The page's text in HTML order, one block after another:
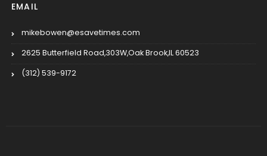
EMAIL
mikebowen@esavetimes.com
2625 Butterfield Road,303W,Oak Brook,IL 60523
(312) 539-9172